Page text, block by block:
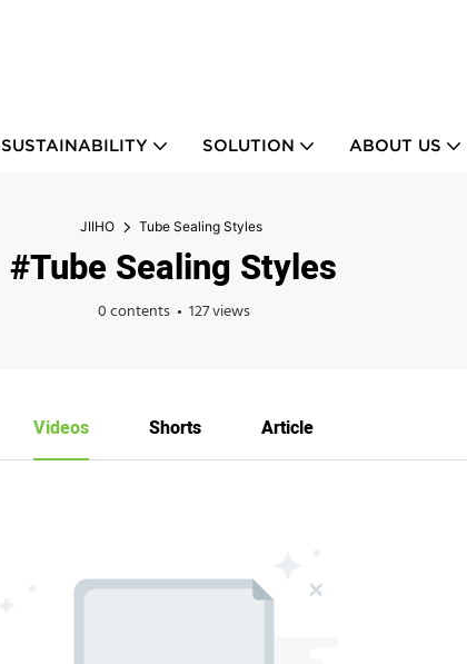
SUSTAINABILITY SOLUTION ABOUT US
JIIHO Tube Sealing Styles
#Tube Sealing Styles
0 contents 127 views
Videos Shorts Article